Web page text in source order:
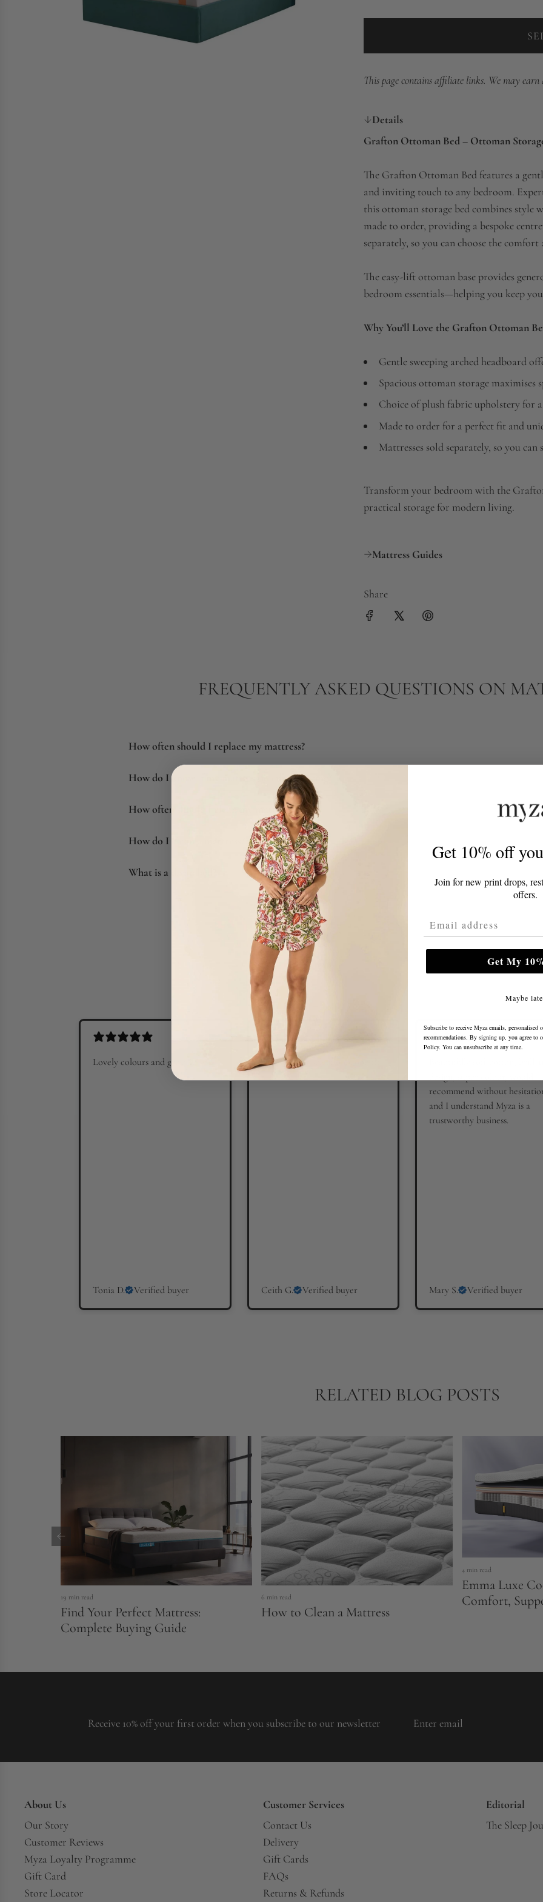
This page contains affiliate links. We may earn
Details
Grafton Ottoman Bed – Ottoman
The Grafton Ottoman Bed features a
and inviting touch to any bedroom.
this ottoman storage bed combines
made to order, providing a bespoke
separately, so you can choose the
The easy-lift ottoman base provides
bedroom essentials—helping you keep
Why You’ll Love the Grafton Ottoman
Gentle sweeping arched headboard
Spacious ottoman storage maximises
Choice of plush fabric upholstery for
Made to order for a perfect fit and
Mattresses sold separately, so you
Transform your bedroom with the
practical storage for modern living.
Mattress Guides
Share
FREQUENTLY ASKED QUESTIONS ON
How often should I replace my mattress?
How do I know if my mattress needs replacing?
How often should I clean my mattress?
How do I clean a mattress?
What is a divan bed?
Lovely colours and great fit
Tonia D. Verified buyer
Good colour selection, good fit.
Ceith G. Verified buyer
recommend without
and I understand Myza is a
trustworthy business.
Mary S. Verified buyer
RELATED BLOG POSTS
19 min read
Find Your Perfect Mattress:
Complete Buying Guide
6 min read
How to Clean a Mattress
4 min read
Emma Luxe
Comfort,
Receive 10% off your first order when you subscribe to our newsletter
About Us
Our Story
Customer Reviews
Myza Loyalty Programme
Gift Card
Store Locator
Customer Services
Contact Us
Delivery
Gift Cards
FAQs
Returns & Refunds
Editorial
The Sleep
Get 10% off
Join for new print drops,
offers.
Email Address
Get My
Maybe
Subscribe to receive Myza emails, personalised
recommendations. By signing up, you agree to
Policy. You can unsubscribe at any time.